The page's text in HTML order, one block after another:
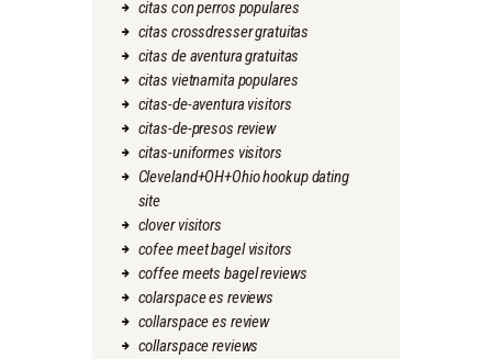
citas con perros populares
citas crossdresser gratuitas
citas de aventura gratuitas
citas vietnamita populares
citas-de-aventura visitors
citas-de-presos review
citas-uniformes visitors
Cleveland+OH+Ohio hookup dating
site
clover visitors
cofee meet bagel visitors
coffee meets bagel reviews
colarspace es reviews
collarspace es review
collarspace reviews